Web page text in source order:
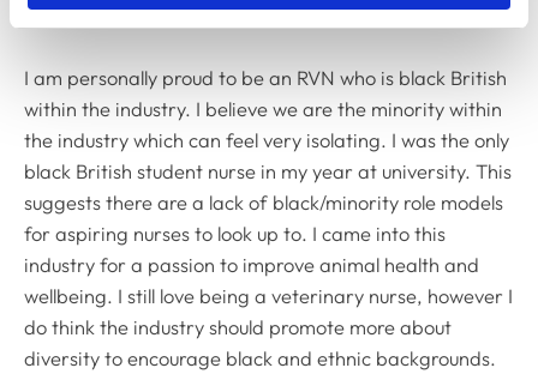
I am personally proud to be an RVN who is black British
within the industry. I believe we are the minority within
the industry which can feel very isolating. I was the only
black British student nurse in my year at university. This
suggests there are a lack of black/minority role models
for aspiring nurses to look up to. I came into this
industry for a passion to improve animal health and
wellbeing. I still love being a veterinary nurse, however I
do think the industry should promote more about
diversity to encourage black and ethnic backgrounds.